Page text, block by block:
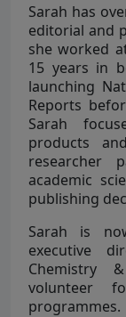
Sarah has
editorial and
she worked
15 years in
launching
Reports
Sarah
products
researcher
academic
publishing
Sarah is
executive
Chemistry
volunteer
programmes.